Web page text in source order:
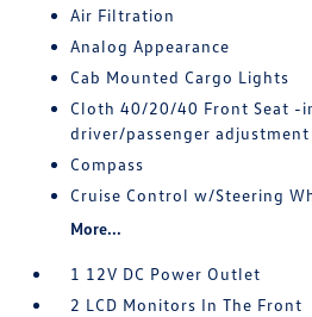
Air Filtration
Analog Appearance
Cab Mounted Cargo Lights
Cloth 40/20/40 Front Seat -
driver/passenger
Compass
Cruise Control w/Steering
More...
1 12V DC Power Outlet
2 LCD Monitors In The Front